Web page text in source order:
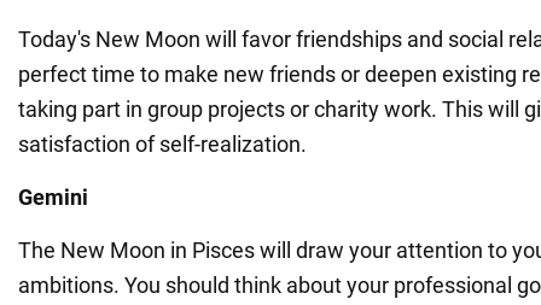
Today's New Moon will favor friendships and social
perfect time to make new friends or deepen existing
taking part in group projects or charity work. This will
satisfaction of self-realization.
Gemini
The New Moon in Pisces will draw your attention to
ambitions. You should think about your professional